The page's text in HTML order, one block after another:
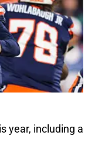
year, including a